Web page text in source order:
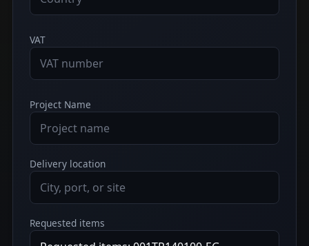
VAT
Project Name
Delivery location
Requested items